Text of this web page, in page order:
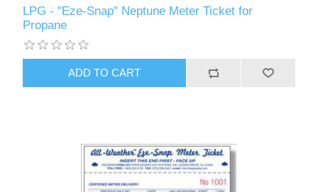
LPG - "Eze-Snap" Neptune Meter Ticket for
Propane